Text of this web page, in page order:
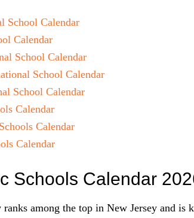
School Calendar
Calendar
School Calendar
School Calendar
School Calendar
Calendar
Calendar
Calendar
Schools Calendar
among the top in New Jersey and is